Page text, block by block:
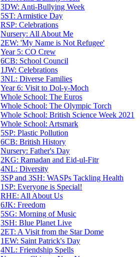
3DW: Anti-Bullying Week
5ST: Armistice Day
RSP: Celebrations
Nursery: All About Me
2EW: 'My Name is Not Refugee'
Year 5: CO Crew
6CB: School Council
1JW: Celebrations
3NL: Diverse Families
Year 6: Visit to Dol-y-Moch
Whole School: The Euros
Whole School: The Olympic Torch
Whole School: British Science Week 2021
Whole School: Artsmark
5SP: Plastic Pollution
6CB: British History
Nursery: Father's Day
2KG: Ramadan and Eid-ul-Fitr
4NL: Diversity
3SP and 3SH: WASPs Tackling Health
1SP: Everyone is Special!
RHE: All About Us
6JK: Freedom
5SG: Morning of Music
3SH: Blue Planet Live
2ET: A Visit from the Star Dome
1EW: Saint Patrick's Day
4NL: Friendship Spells